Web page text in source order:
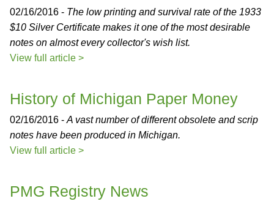
02/16/2016 - The low printing and survival rate of the 1933
$10 Silver Certificate makes it one of the most desirable
notes on almost every collector's wish list.
View full article >
History of Michigan Paper Money
02/16/2016 - A vast number of different obsolete and scrip
notes have been produced in Michigan.
View full article >
PMG Registry News